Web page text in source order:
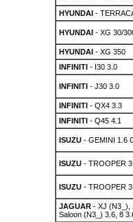
HYUNDAI-
HYUNDAI- XG 30/
HYUNDAI- XG 350
INFINITI- I30 3.0
INFINITI- J30 3.0
INFINITI- QX4 3.3
INFINITI- Q45 4.1
ISUZU- GEMINI 1.6
ISUZU- TROOPER
ISUZU- TROOPER
JAGUAR- XJ (N3_),
Saloon (N3_) 3.6, 8